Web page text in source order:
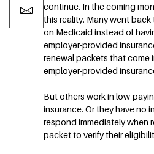
continue. In the coming
this reality. Many went
on Medicaid instead of
employer-provided
renewal packets that come
employer-provided
But others work in low-
insurance. Or they have no
respond immediately when
packet to verify their